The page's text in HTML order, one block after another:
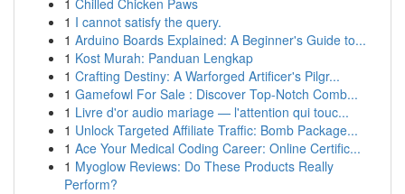
1 Chilled Chicken Paws
1 I cannot satisfy the query.
1 Arduino Boards Explained: A Beginner's Guide to...
1 Kost Murah: Panduan Lengkap
1 Crafting Destiny: A Warforged Artificer's Pilgr...
1 Gamefowl For Sale : Discover Top-Notch Comb...
1 Livre d'or audio mariage — l'attention qui touc...
1 Unlock Targeted Affiliate Traffic: Bomb Package...
1 Ace Your Medical Coding Career: Online Certific...
1 Myoglow Reviews: Do These Products Really
Perform?